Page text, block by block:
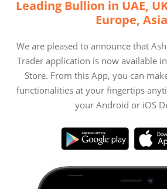
Leading Bullion in UAE,
Europe, Asia
We are pleased to announce that
Trader application is now available
Store. From this App, you can
functionalities at your fingertips
your Android or iOS